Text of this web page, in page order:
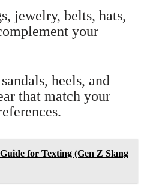
jewelry, belts, hats,
your
heels, and
that match your
for Texting (Gen Z Slang